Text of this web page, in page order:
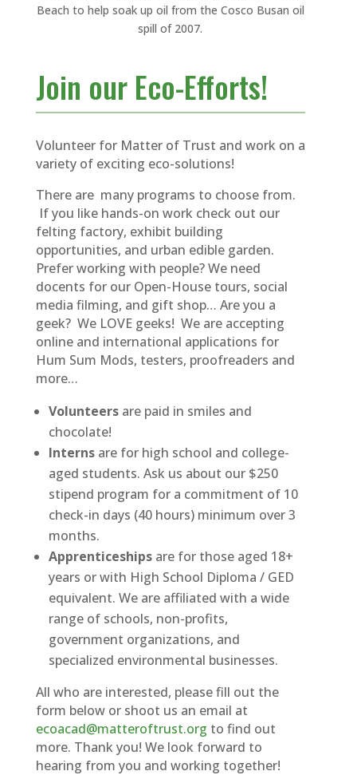
Beach to help soak up oil from the Cosco Busan oil
spill of 2007.
Join our Eco-Efforts!
Volunteer for Matter of Trust and work on a
variety of exciting eco-solutions!
There are many programs to choose from.
If you like hands-on work check out our
felting factory, exhibit building
opportunities, and urban edible garden.
Prefer working with people? We need
docents for our Open-House tours, social
media filming, and gift shop… Are you a
geek? We LOVE geeks! We are accepting
online and international applications for
Hum Sum Mods, testers, proofreaders and
more…
Volunteersare paid in smiles and
chocolate!
Internsare for high school and college-
aged students. Ask us about our $250
stipend program for a commitment of 10
check-in days (40 hours) minimum over 3
months.
Apprenticeships are for those aged 18+
years or with High School Diploma / GED
equivalent. We are affiliated with a wide
range of schools, non-profits,
government organizations, and
specialized environmental businesses.
All who are interested, please fill out the
form below or shoot us an email at
ecoacad@matteroftrust.org to find out
more. Thank you! We look forward to
hearing from you and working together!